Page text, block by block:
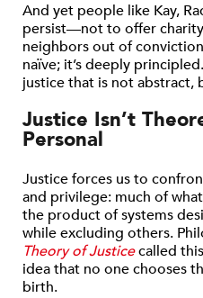
And yet people like Kay,
persist—not to offer
neighbors out of
naïve; it’s deeply
justice that is not abstract,
Justice Isn’t
Personal
Justice forces us to
and privilege: much of
the product of systems
while excluding others.
Theory of Justicecalled
idea that no one chooses
birth.